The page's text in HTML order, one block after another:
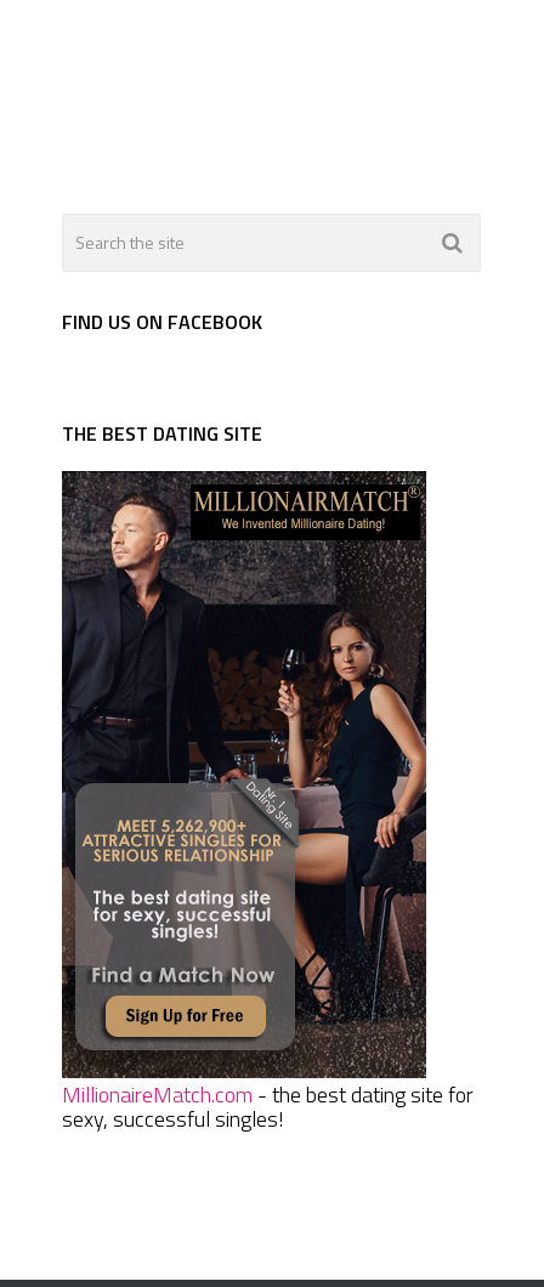
FIND US ON FACEBOOK
THE BEST DATING SITE
MillionaireMatch.com - the best dating site for
sexy, successful singles!